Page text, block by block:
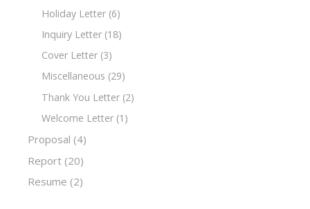
Holiday Letter (6)
Inquiry Letter (18)
Cover Letter (3)
Miscellaneous (29)
Thank You Letter (2)
Welcome Letter (1)
Proposal (4)
Report (20)
Resume (2)